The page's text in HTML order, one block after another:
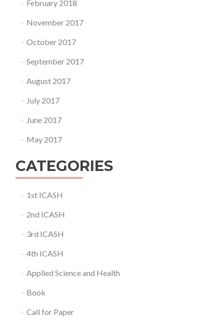
February 2018
November 2017
October 2017
September 2017
August 2017
July 2017
June 2017
May 2017
CATEGORIES
1st ICASH
2nd ICASH
3rd ICASH
4th ICASH
Applied Science and Health
Book
Call for Paper